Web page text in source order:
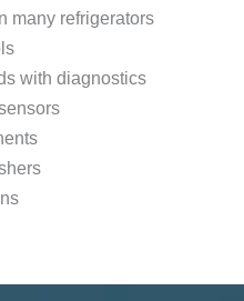
many refrigerators
with diagnostics